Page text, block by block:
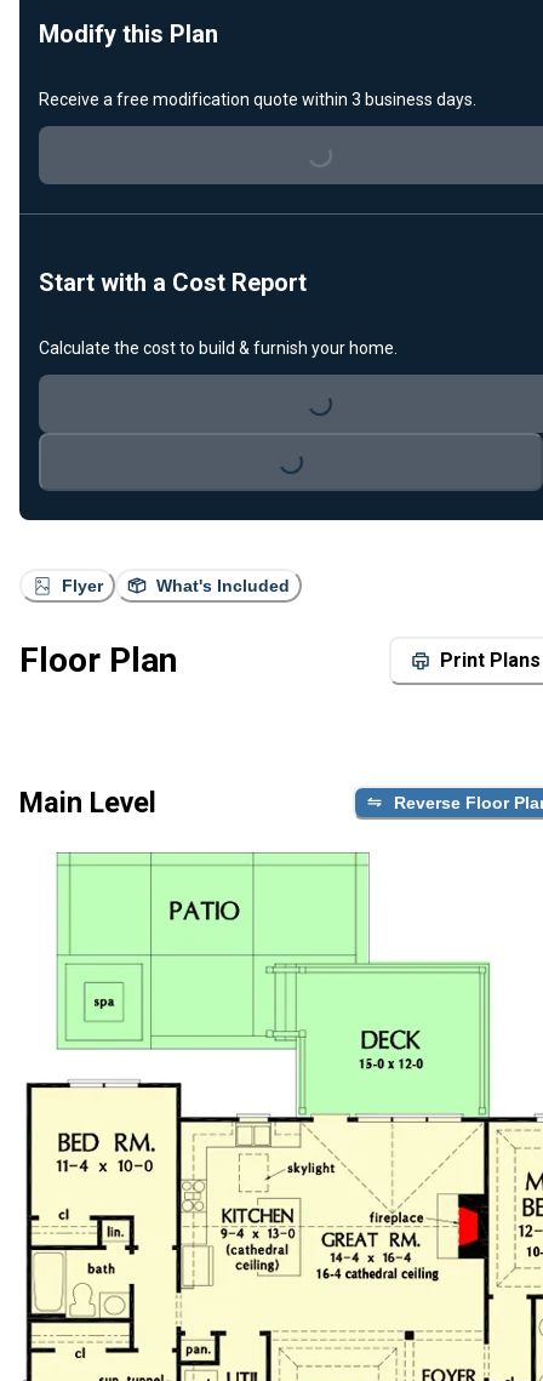
Flyer What's Included
Floor Plan Print Plans
Main Level Reverse Floor
Modify this Plan
Receive a free modification quote within 3 business days.
Loading...
Start with a Cost Report
Calculate the cost to build & furnish your home.
Loading...